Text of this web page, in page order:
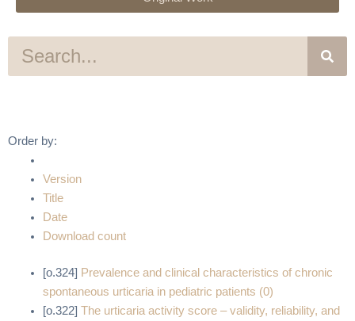
h
Order by:
Version
Title
Date
Download count
[o.324] Prevalence and clinical characteristics of chronic
spontaneous urticaria in pediatric patients (0)
[o.322] The urticaria activity score – validity, reliability, and